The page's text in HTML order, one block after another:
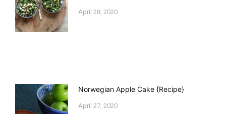
April 28, 2020
Norwegian Apple Cake {Recipe}
April 27, 2020